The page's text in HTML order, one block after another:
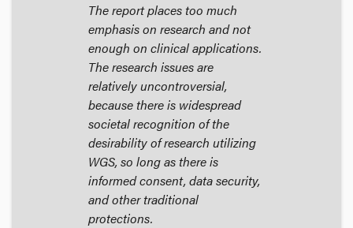
The report places too much
emphasis on research and not
enough on clinical applications.
The research issues are
relatively uncontroversial,
because there is widespread
societal recognition of the
desirability of research utilizing
WGS, so long as there is
informed consent, data security,
and other traditional
protections.